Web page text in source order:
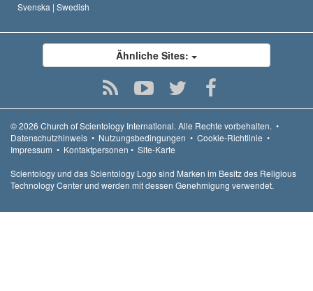
Svenska | Swedish
Ähnliche Sites:
© 2026 Church of Scientology International. Alle Rechte vorbehalten. •
Datenschutzhinweis • Nutzungsbedingungen • Cookie-Richtlinie •
Impressum • Kontaktpersonen • Site-Karte
Scientology und das Scientology Logo sind Marken im Besitz des Religious
Technology Center und werden mit dessen Genehmigung verwendet.